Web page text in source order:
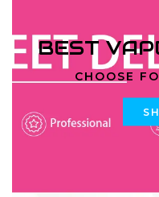
BEST
CHOOSE